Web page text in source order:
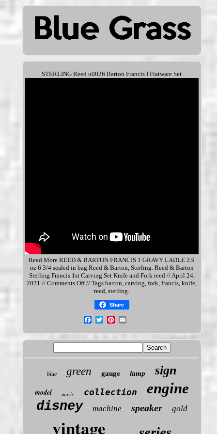
STERLING Reed u0026 Barton Francis I Flatware Set
Read More REED & BARTON FRANCIS 1 GRAVY LADLE 2.9
oz 6 3/4 sealed in bag Reed & Barton, Sterling . Reed & Barton
Sterling Francis 1st Carving Set Knife and Fork reed // April 24,
2021 // Comments Off // Tags barton, carving, fork, francis, knife,
reed, sterling.
Share
blue green gauge lamp sign
model music collection engine
disney machine speaker gold
vintage